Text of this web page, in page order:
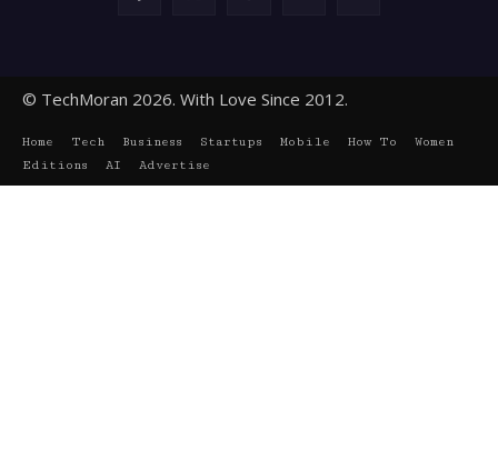
© TechMoran 2026. With Love Since 2012.
Home Tech Business Startups Mobile How To
Women
Editions
AI Advertise